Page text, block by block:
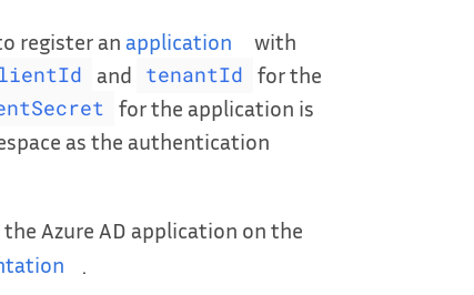
register an application
with
and tenantId
for the
for the application is
as the authentication
Azure AD application on the